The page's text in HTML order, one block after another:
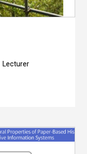
Lecturer